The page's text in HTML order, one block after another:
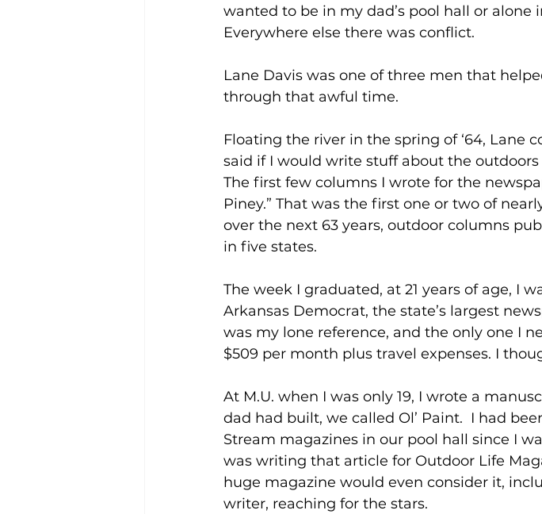
wanted to be in my dad’s pool hall or alone
Everywhere else there was conflict.
Lane Davis was one of three men that
through that awful time.
Floating the river in the spring of ‘64, Lane
said if I would write stuff about the
The first few columns I wrote for the
Piney.” That was the first one or two of
over the next 63 years, outdoor columns
in five states.
The week I graduated, at 21 years of age, I
Arkansas Democrat, the state’s largest
was my lone reference, and the only one I
$509 per month plus travel expenses. I
At M.U. when I was only 19, I wrote a
dad had built, we called Ol’ Paint.  I had
Stream magazines in our pool hall since I
was writing that article for Outdoor Life
huge magazine would even consider it,
writer, reaching for the stars.